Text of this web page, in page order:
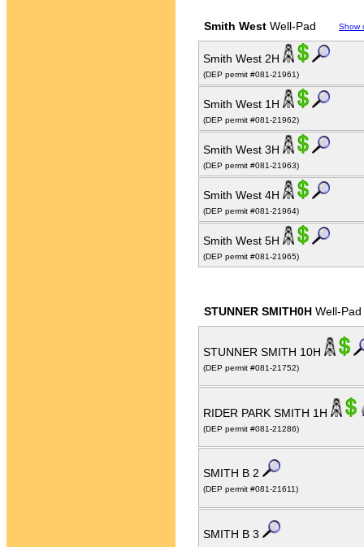
Smith West Well-Pad Show
Smith West 2H
(DEP permit #081-21961)
Smith West 1H
(DEP permit #081-21962)
Smith West 3H
(DEP permit #081-21963)
Smith West 4H
(DEP permit #081-21964)
Smith West 5H
(DEP permit #081-21965)
STUNNER SMITH0H Well-Pad
STUNNER SMITH 10H
(DEP permit #081-21752)
RIDER PARK SMITH 1H
(DEP permit #081-21286)
SMITH B 2
(DEP permit #081-21611)
SMITH B 3